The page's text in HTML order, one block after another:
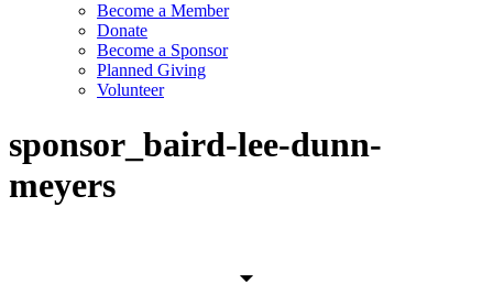
Become a Member
Donate
Become a Sponsor
Planned Giving
Volunteer
sponsor_baird-lee-dunn-
meyers